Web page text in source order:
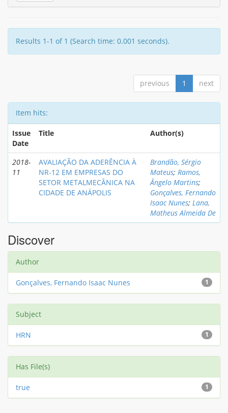
Results 1-1 of 1 (Search time: 0.001 seconds).
previous 1 next
Item hits:
Issue
Date
Title Author(s)
2018-
11
AVALIAÇÃO DA ADERÊNCIA À
NR-12 EM EMPRESAS DO
SETOR METALMECÂNICA NA
CIDADE DE ANÁPOLIS
Brandão, Sérgio
Mateus; Ramos,
Ângelo Martins;
Gonçalves, Fernando
Isaac Nunes; Lana,
Matheus Almeida De
Discover
Author
1
Gonçalves, Fernando Isaac Nunes
Subject
1
HRN
Has File(s)
1
true